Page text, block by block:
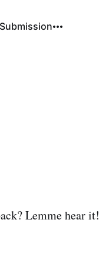
Lemme hear it!